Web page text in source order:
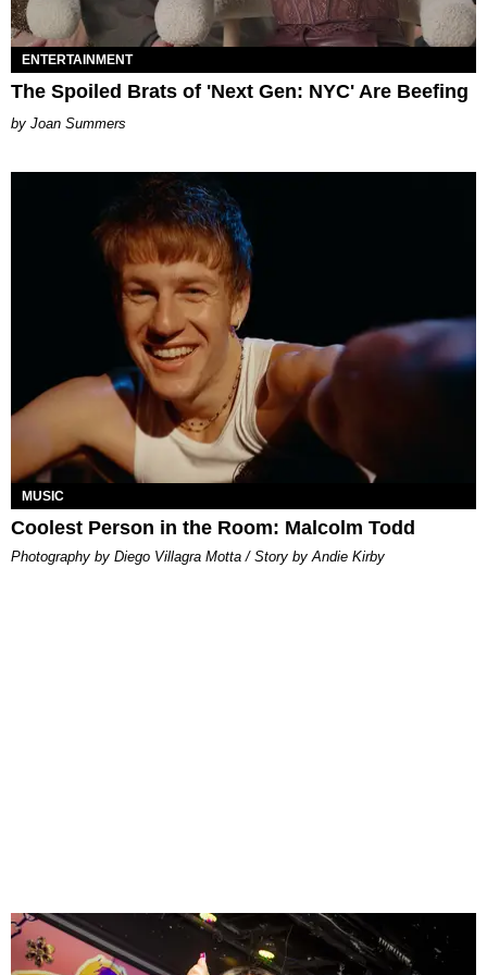
ENTERTAINMENT
The Spoiled Brats of 'Next Gen: NYC' Are Beefing
Joan Summers
MUSIC
Coolest Person in the Room: Malcolm Todd
Photography by Diego Villagra Motta / Story by Andie Kirby